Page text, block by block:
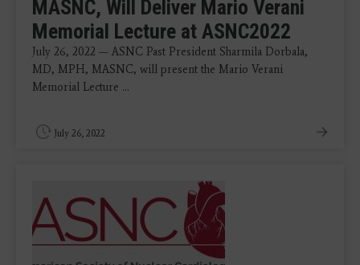
MASNC, Will Deliver Mario Verani
Memorial Lecture at ASNC2022
July 26, 2022 — ASNC Past President Sharmila Dorbala,
MD, MPH, MASNC, will present the Mario Verani
Memorial Lecture ...
July 26, 2022